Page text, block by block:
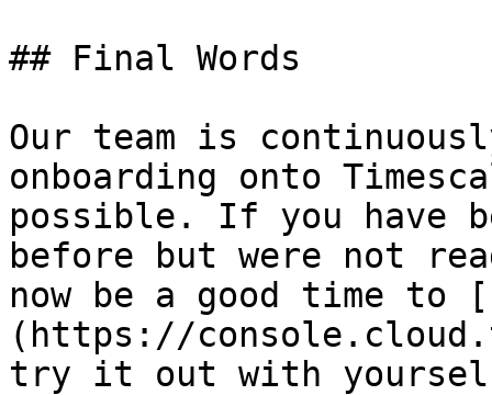
## Final Words
Our team is
onboarding onto
possible. If you have
before but were not
now be a good time
(https://
try it out with